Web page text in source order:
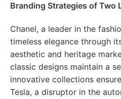
Branding Strategies of Two
Chanel, a leader in the
timeless elegance through
aesthetic and heritage
classic designs maintain a
innovative collections
Tesla, a disruptor in the